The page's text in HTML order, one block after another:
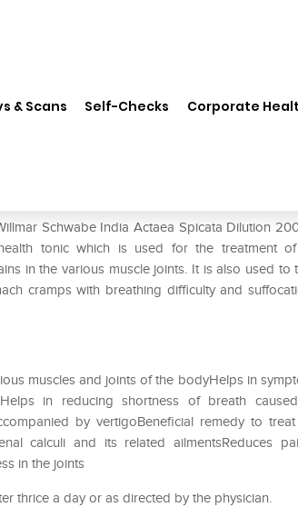
& Scans Self-Checks Corporate
Schwabe India Actaea Spicata Dilution
tonic which is used for the treatment
in the various muscle joints. It is also used to
cramps with breathing difficulty and
muscles and joints of the bodyHelps in
in reducing shortness of breath
by vertigoBeneficial remedy to
calculi and its related ailmentsReduces
in the joints
thrice a day or as directed by the physician.